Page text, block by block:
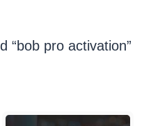
“bob pro activation”
OriginalCurrent